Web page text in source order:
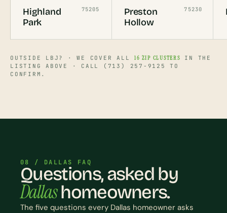
Highland
Park
75205
Preston
Hollow
75230
OUTSIDE LBJ? · WE COVER ALL16 ZIP CLUSTERS IN THE
LISTING ABOVE · CALL (713) 257-9125 TO
CONFIRM.
08 / DALLAS FAQ
Questions, asked by
Dallashomeowners.
The five questions every Dallas homeowner asks